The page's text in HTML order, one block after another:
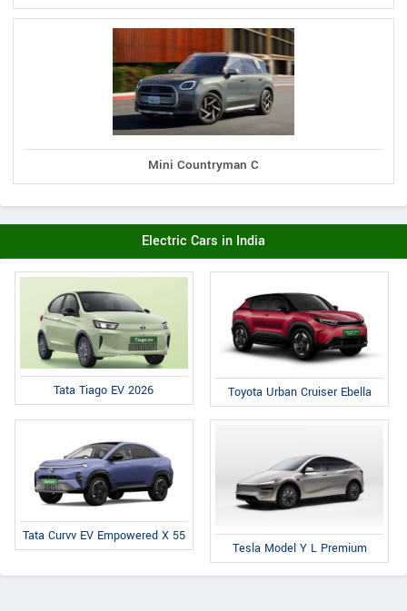
Mini Countryman C
Electric Cars in India
Tata Tiago EV 2026 Toyota Urban Cruiser Ebella
Tata Curvv EV Empowered X 55
Tesla Model Y L Premium